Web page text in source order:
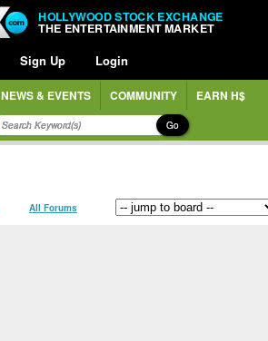
HOLLYWOOD STOCK EXCHANGE
THE ENTERTAINMENT MARKET
Sign Up Login
NEWS & EVENTS COMMUNITY EARN H$
Go
All Forums